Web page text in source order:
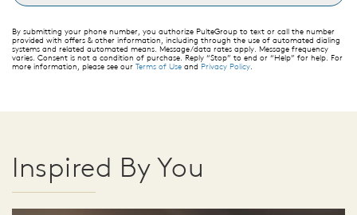
By submitting your phone number, you authorize PulteGroup to text or call the number
provided with offers & other information, including through the use of automated dialing
systems and related automated means. Message/data rates apply. Message frequency
varies. Consent is not a condition of purchase. Reply “Stop” to end or “Help” for help. For
more information, please see our Terms of Use and Privacy Policy.
Inspired By You